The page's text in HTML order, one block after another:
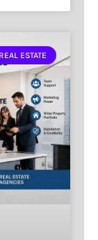
REAL ESTATE